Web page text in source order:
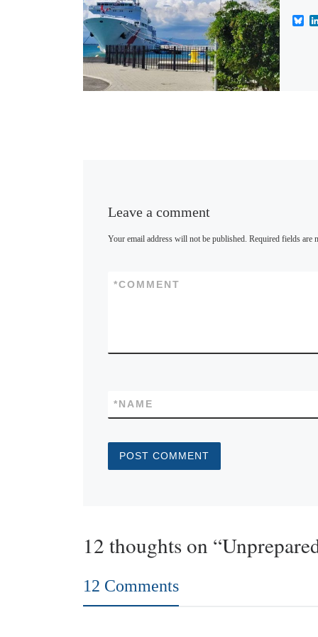
B
Leave a comment
Your email address will not be published. Required fields are
COMMENT
*
NAME
*
12 thoughts on
12 Comments